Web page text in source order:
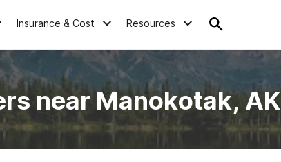
Insurance & Cost Resources
near Manokotak, AK